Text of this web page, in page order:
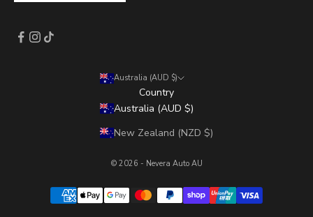
Australia (AUD $)
Country
Australia (AUD $)
New Zealand (NZD $)
© 2026 - Nevera Auto AU